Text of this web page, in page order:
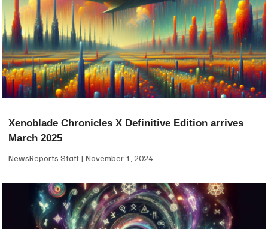
Xenoblade Chronicles X Definitive Edition arrives
March 2025
NewsReports Staff November 1, 2024